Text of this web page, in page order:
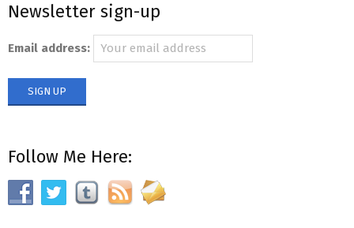
Newsletter sign-up
Email address:
Follow Me Here: